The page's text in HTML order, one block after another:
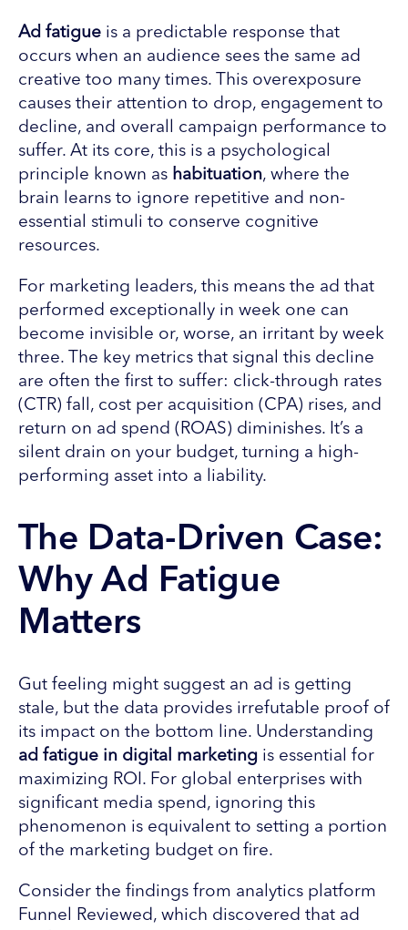
Ad fatigue is a predictable response that
occurs when an audience sees the same ad
creative too many times. This overexposure
causes their attention to drop, engagement to
decline, and overall campaign performance to
suffer. At its core, this is a psychological
principle known as habituation, where the
brain learns to ignore repetitive and non-
essential stimuli to conserve cognitive
resources.
For marketing leaders, this means the ad that
performed exceptionally in week one can
become invisible or, worse, an irritant by week
three. The key metrics that signal this decline
are often the first to suffer: click-through rates
(CTR) fall, cost per acquisition (CPA) rises, and
return on ad spend (ROAS) diminishes. It’s a
silent drain on your budget, turning a high-
performing asset into a liability.
The Data-Driven Case:
Why Ad Fatigue
Matters
Gut feeling might suggest an ad is getting
stale, but the data provides irrefutable proof of
its impact on the bottom line. Understanding
ad fatigue in digital marketing is essential for
maximizing ROI. For global enterprises with
significant media spend, ignoring this
phenomenon is equivalent to setting a portion
of the marketing budget on fire.
Consider the findings from analytics platform
Funnel Reviewed, which discovered that ad